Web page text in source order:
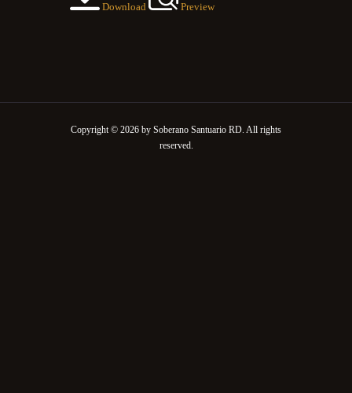
Download Preview
Copyright © 2026 by Soberano Santuario RD. All rights
reserved.